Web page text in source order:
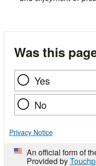
Was this
Yes
No
Privacy Notice
An official form of
Provided by